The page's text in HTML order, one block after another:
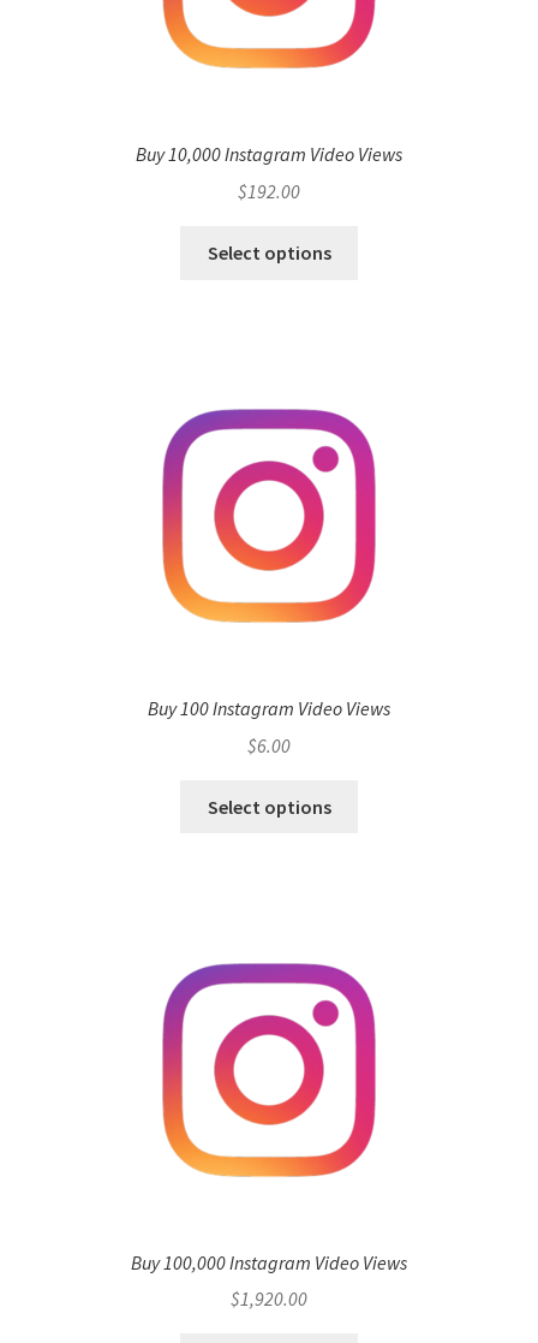
Buy 10,000 Instagram Video Views
$192.00
Select options
Buy 100 Instagram Video Views
$6.00
Select options
Buy 100,000 Instagram Video Views
$1,920.00